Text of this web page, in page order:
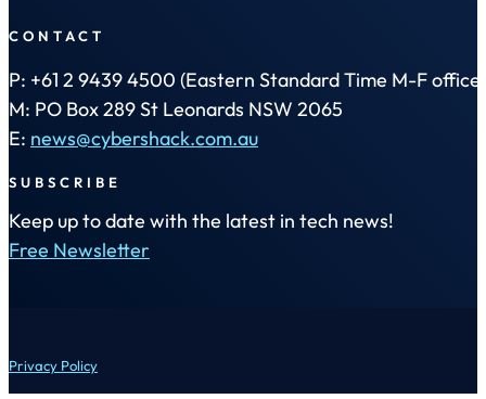
CONTACT
P: +61 2 9439 4500 (Eastern Standard Time M-F office
M: PO Box 289 St Leonards NSW 2065
E: news@cybershack.com.au
SUBSCRIBE
Keep up to date with the latest in tech news!
Free Newsletter
Privacy Policy